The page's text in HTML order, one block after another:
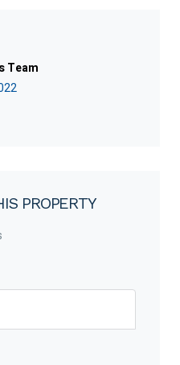
Team
PROPERTY